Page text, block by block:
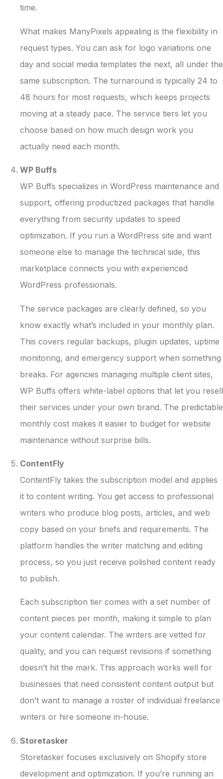
time.
What makes ManyPixels appealing is the flexibility in
request types. You can ask for logo variations one
day and social media templates the next, all under the
same subscription. The turnaround is typically 24 to
48 hours for most requests, which keeps projects
moving at a steady pace. The service tiers let you
choose based on how much design work you
actually need each month.
WP Buffs
WP Buffs specializes in WordPress maintenance and
support, offering productized packages that handle
everything from security updates to speed
optimization. If you run a WordPress site and want
someone else to manage the technical side, this
marketplace connects you with experienced
WordPress professionals.
The service packages are clearly defined, so you
know exactly what’s included in your monthly plan.
This covers regular backups, plugin updates, uptime
monitoring, and emergency support when something
breaks. For agencies managing multiple client sites,
WP Buffs offers white-label options that let you resell
their services under your own brand. The predictable
monthly cost makes it easier to budget for website
maintenance without surprise bills.
ContentFly
ContentFly takes the subscription model and applies
it to content writing. You get access to professional
writers who produce blog posts, articles, and web
copy based on your briefs and requirements. The
platform handles the writer matching and editing
process, so you just receive polished content ready
to publish.
Each subscription tier comes with a set number of
content pieces per month, making it simple to plan
your content calendar. The writers are vetted for
quality, and you can request revisions if something
doesn’t hit the mark. This approach works well for
businesses that need consistent content output but
don’t want to manage a roster of individual freelance
writers or hire someone in-house.
Storetasker
Storetasker focuses exclusively on Shopify store
development and optimization. If you’re running an